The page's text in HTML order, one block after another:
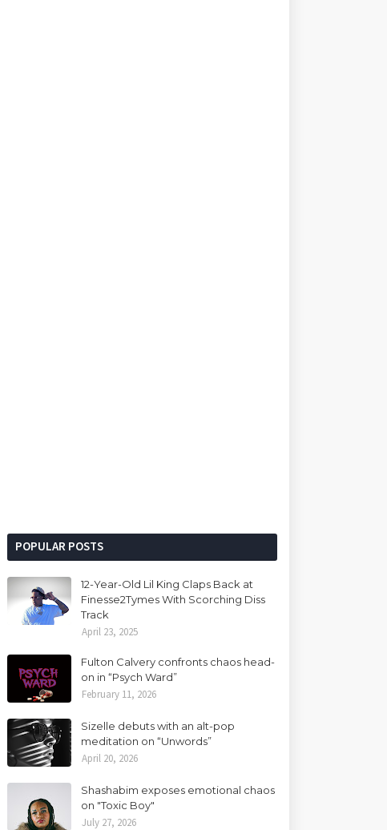
POPULAR POSTS
12-Year-Old Lil King Claps Back at
Finesse2Tymes With Scorching Diss
Track
April 23, 2025
Fulton Calvery confronts chaos head-
on in “Psych Ward”
February 11, 2026
Sizelle debuts with an alt-pop
meditation on “Unwords”
April 20, 2026
Shashabim exposes emotional chaos
on "Toxic Boy"
July 27, 2026